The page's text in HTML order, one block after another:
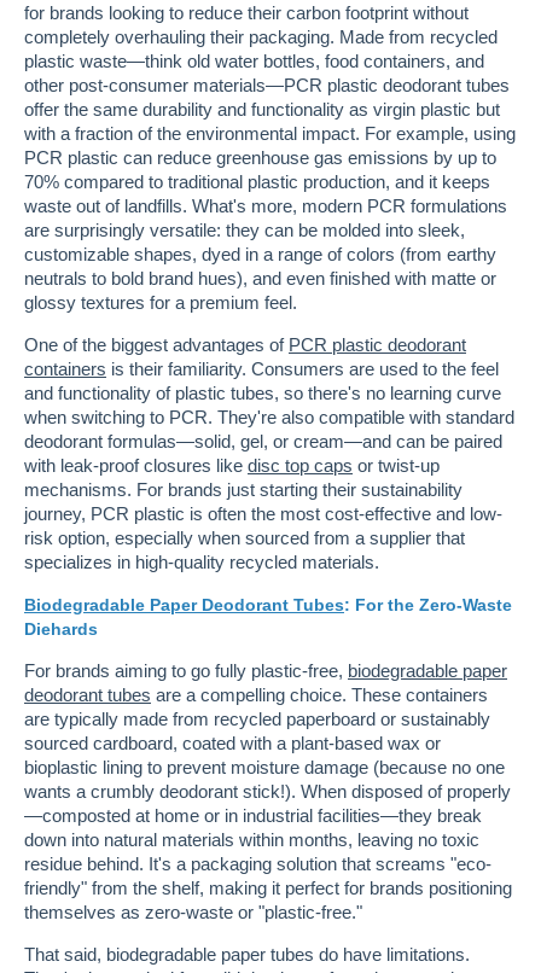
for brands looking to reduce their carbon footprint without
completely overhauling their packaging. Made from recycled
plastic waste—think old water bottles, food containers, and
other post-consumer materials—PCR plastic deodorant tubes
offer the same durability and functionality as virgin plastic but
with a fraction of the environmental impact. For example, using
PCR plastic can reduce greenhouse gas emissions by up to
70% compared to traditional plastic production, and it keeps
waste out of landfills. What's more, modern PCR formulations
are surprisingly versatile: they can be molded into sleek,
customizable shapes, dyed in a range of colors (from earthy
neutrals to bold brand hues), and even finished with matte or
glossy textures for a premium feel.
One of the biggest advantages of PCR plastic deodorant
containers is their familiarity. Consumers are used to the feel
and functionality of plastic tubes, so there's no learning curve
when switching to PCR. They're also compatible with standard
deodorant formulas—solid, gel, or cream—and can be paired
with leak-proof closures like disc top caps or twist-up
mechanisms. For brands just starting their sustainability
journey, PCR plastic is often the most cost-effective and low-
risk option, especially when sourced from a supplier that
specializes in high-quality recycled materials.
Biodegradable Paper Deodorant Tubes: For the Zero-Waste
Diehards
For brands aiming to go fully plastic-free, biodegradable paper
deodorant tubes are a compelling choice. These containers
are typically made from recycled paperboard or sustainably
sourced cardboard, coated with a plant-based wax or
bioplastic lining to prevent moisture damage (because no one
wants a crumbly deodorant stick!). When disposed of properly
—composted at home or in industrial facilities—they break
down into natural materials within months, leaving no toxic
residue behind. It's a packaging solution that screams "eco-
friendly" from the shelf, making it perfect for brands positioning
themselves as zero-waste or "plastic-free."
That said, biodegradable paper tubes do have limitations.